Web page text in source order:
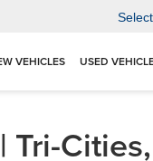
VEHICLES USED